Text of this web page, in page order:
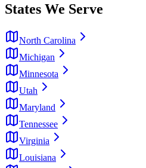
States We Serve
North Carolina
Michigan
Minnesota
Utah
Maryland
Tennessee
Virginia
Louisiana